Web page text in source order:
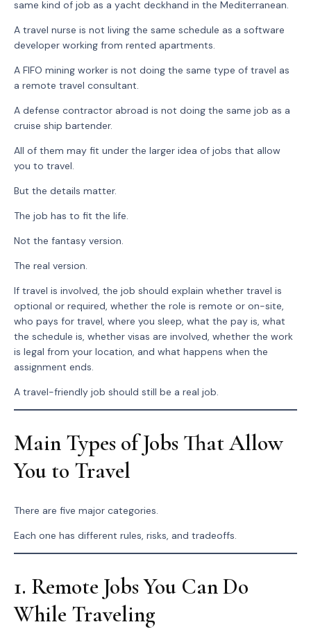
same kind of job as a yacht deckhand in the Mediterranean.
A travel nurse is not living the same schedule as a software
developer working from rented apartments.
A FIFO mining worker is not doing the same type of travel as
a remote travel consultant.
A defense contractor abroad is not doing the same job as a
cruise ship bartender.
All of them may fit under the larger idea of jobs that allow
you to travel.
But the details matter.
The job has to fit the life.
Not the fantasy version.
The real version.
If travel is involved, the job should explain whether travel is
optional or required, whether the role is remote or on-site,
who pays for travel, where you sleep, what the pay is, what
the schedule is, whether visas are involved, whether the work
is legal from your location, and what happens when the
assignment ends.
A travel-friendly job should still be a real job.
Main Types of Jobs That Allow
You to Travel
There are five major categories.
Each one has different rules, risks, and tradeoffs.
1. Remote Jobs You Can Do
While Traveling